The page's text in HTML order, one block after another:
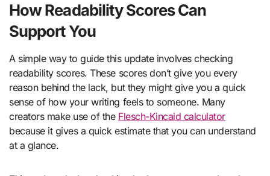
How Readability Scores Can
Support You
A simple way to guide this update involves checking
readability scores. These scores don’t give you every
reason behind the lack, but they might give you a quick
sense of how your writing feels to someone. Many
creators make use of the Flesch-Kincaid calculator
because it gives a quick estimate that you can understand
at a glance.